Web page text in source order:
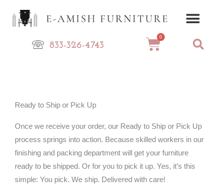
833-326-4743
0
Cart
Ready to Ship or Pick Up
Once we receive your order, our Ready to Ship or Pick Up
process springs into action. Because skilled workers in our
finishing and packing department will get your furniture
ready to be shipped. Or for you to pick it up. Yes, it’s this
simple: You pick. We ship. Delivered with care!